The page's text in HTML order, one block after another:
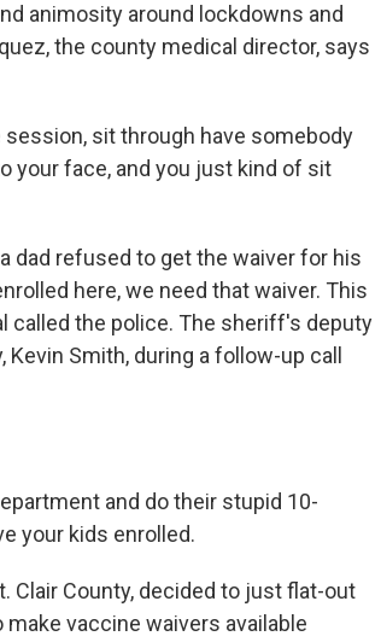
animosity around lockdowns and
the county medical director, says
session, sit through have somebody
your face, and you just kind of sit
dad refused to get the waiver for his
here, we need that waiver. This
called the police. The sheriff's deputy
Smith, during a follow-up call
and do their stupid 10-
your kids enrolled.
Clair County, decided to just flat-out
vaccine waivers available